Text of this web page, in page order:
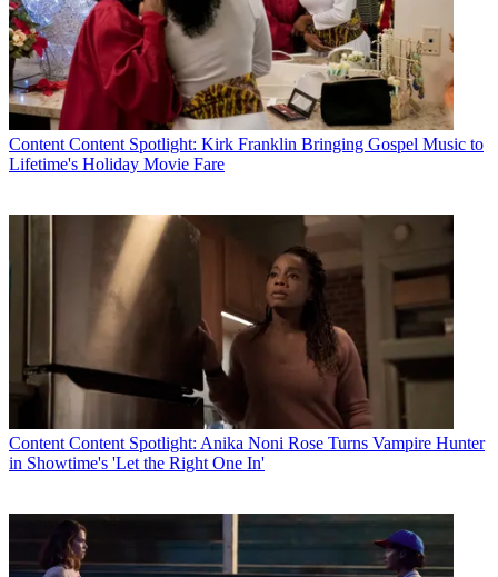
Content Content Spotlight: Kirk Franklin Bringing Gospel Music to
Lifetime's Holiday Movie Fare
Content Content Spotlight: Anika Noni Rose Turns Vampire Hunter
in Showtime's 'Let the Right One In'